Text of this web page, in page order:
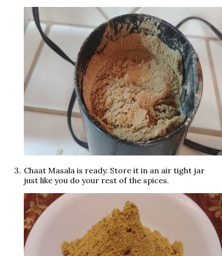
Chaat Masala is ready. Store it in an air tight jar
just like you do your rest of the spices.